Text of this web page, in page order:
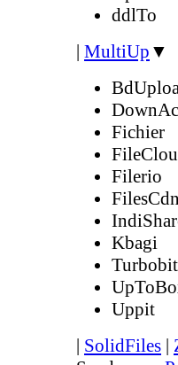
ddlTo
| MultiUp ▼
Fichier
Filerio
FilesCdn
Kbagi
Turbobit
Uppit
| SolidFiles |